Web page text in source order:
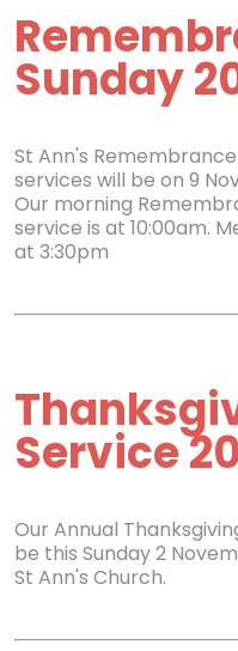
Sunday
St Ann's
services will be on 9
Our morning
service is at 10:00am.
at 3:30pm
Service
Our Annual
be this Sunday 2
St Ann's Church.